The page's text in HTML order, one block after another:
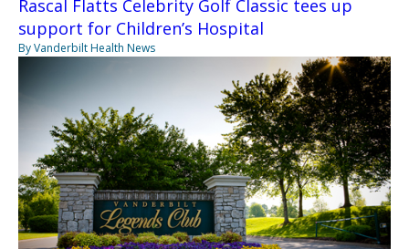
Rascal Flatts Celebrity Golf Classic tees up
support for Children’s Hospital
By Vanderbilt Health News